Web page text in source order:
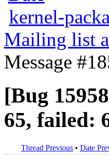
kernel-
Mailing list
Message
[Bug
65, failed:
Thread Previous • Date